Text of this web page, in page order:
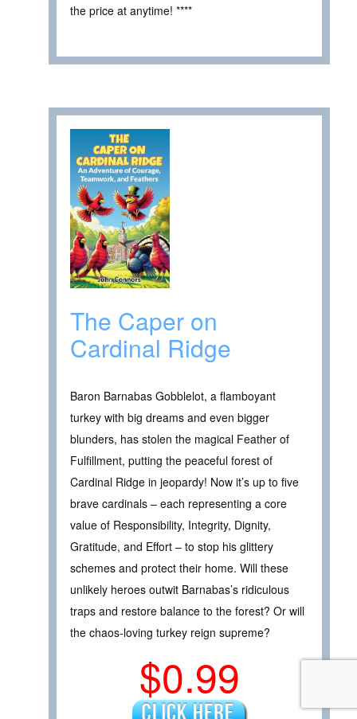
the price at anytime! ****
The Caper on
Cardinal Ridge
Baron Barnabas Gobblelot, a flamboyant
turkey with big dreams and even bigger
blunders, has stolen the magical Feather of
Fulfillment, putting the peaceful forest of
Cardinal Ridge in jeopardy! Now it’s up to five
brave cardinals – each representing a core
value of Responsibility, Integrity, Dignity,
Gratitude, and Effort – to stop his glittery
schemes and protect their home. Will these
unlikely heroes outwit Barnabas’s ridiculous
traps and restore balance to the forest? Or will
the chaos-loving turkey reign supreme?
$0.99